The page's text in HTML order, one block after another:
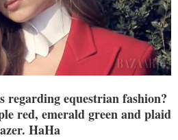
regarding equestrian fashion?
red, emerald green and plaid
HaHa